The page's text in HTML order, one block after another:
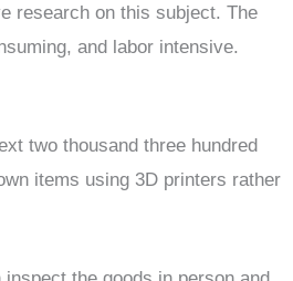
research on this subject. The
and labor intensive.
two thousand three hundred
items using 3D printers rather